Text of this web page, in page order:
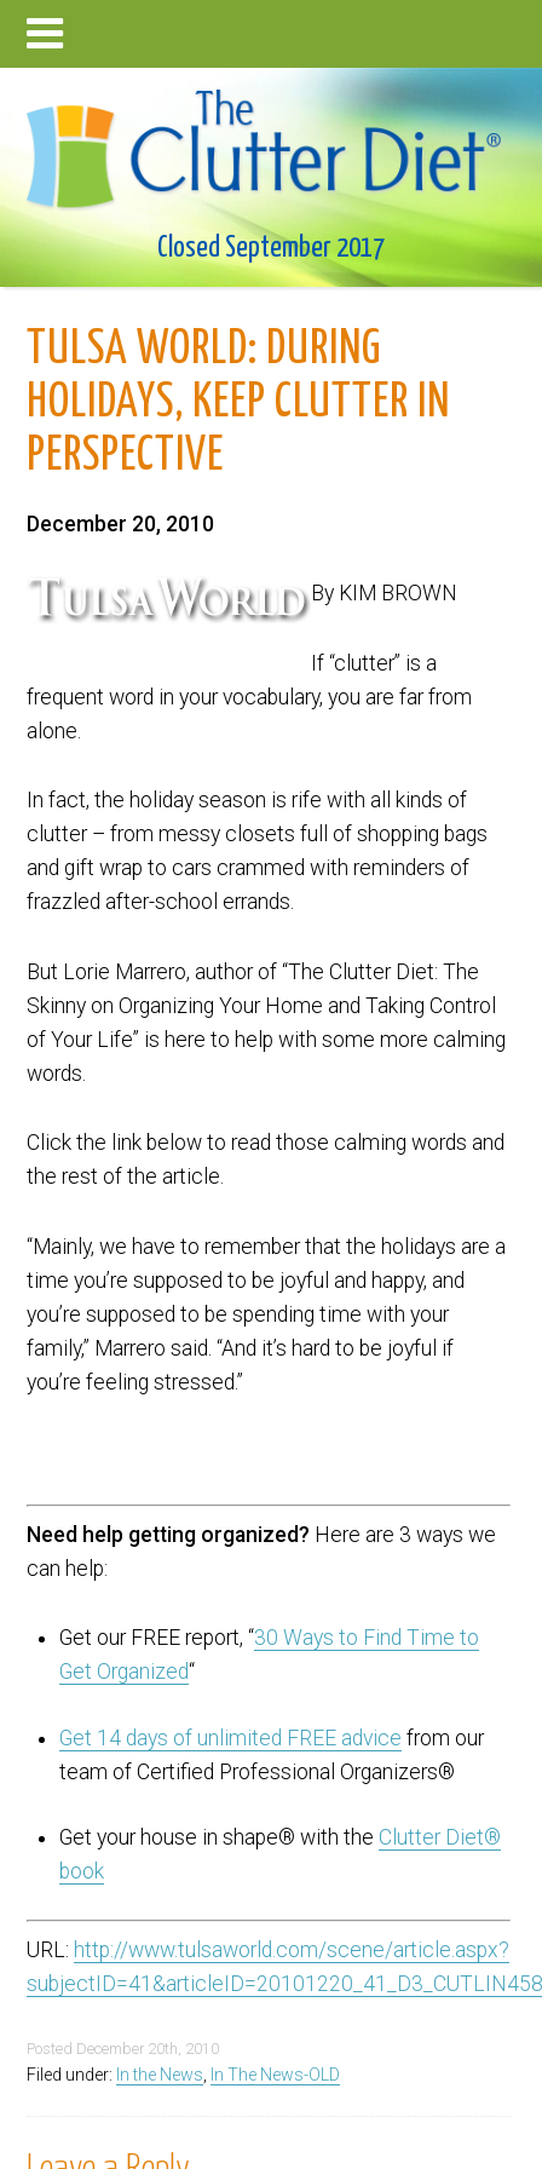
Closed September 2017
TULSA WORLD: DURING
HOLIDAYS, KEEP CLUTTER IN
PERSPECTIVE
December 20, 2010
By KIM BROWN
If “clutter” is a
frequent word in your vocabulary, you are far from
alone.
In fact, the holiday season is rife with all kinds of
clutter – from messy closets full of shopping bags
and gift wrap to cars crammed with reminders of
frazzled after-school errands.
But Lorie Marrero, author of “The Clutter Diet: The
Skinny on Organizing Your Home and Taking Control
of Your Life” is here to help with some more calming
words.
Click the link below to read those calming words and
the rest of the article.
“Mainly, we have to remember that the holidays are a
time you’re supposed to be joyful and happy, and
you’re supposed to be spending time with your
family,” Marrero said. “And it’s hard to be joyful if
you’re feeling stressed.”
Need help getting organized? Here are 3 ways we
can help:
Get our FREE report, “30 Ways to Find Time to
Get Organized“
Get 14 days of unlimited FREE advice from our
team of Certified Professional Organizers®
Get your house in shape® with the Clutter Diet®
book
URL: http://www.tulsaworld.com/scene/article.aspx?
Posted December 20th, 2010
Filed under: In the News In The News-OLD